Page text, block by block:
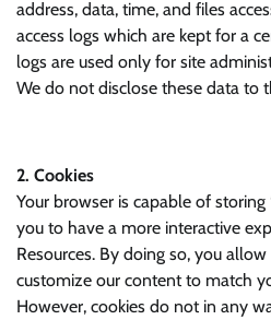
address, data, time, and files
access logs which are kept for a
logs are used only for site
We do not disclose these data to
2. Cookies
Your browser is capable of
you to have a more interactive
Resources. By doing so, you
customize our content to match
However, cookies do not in any